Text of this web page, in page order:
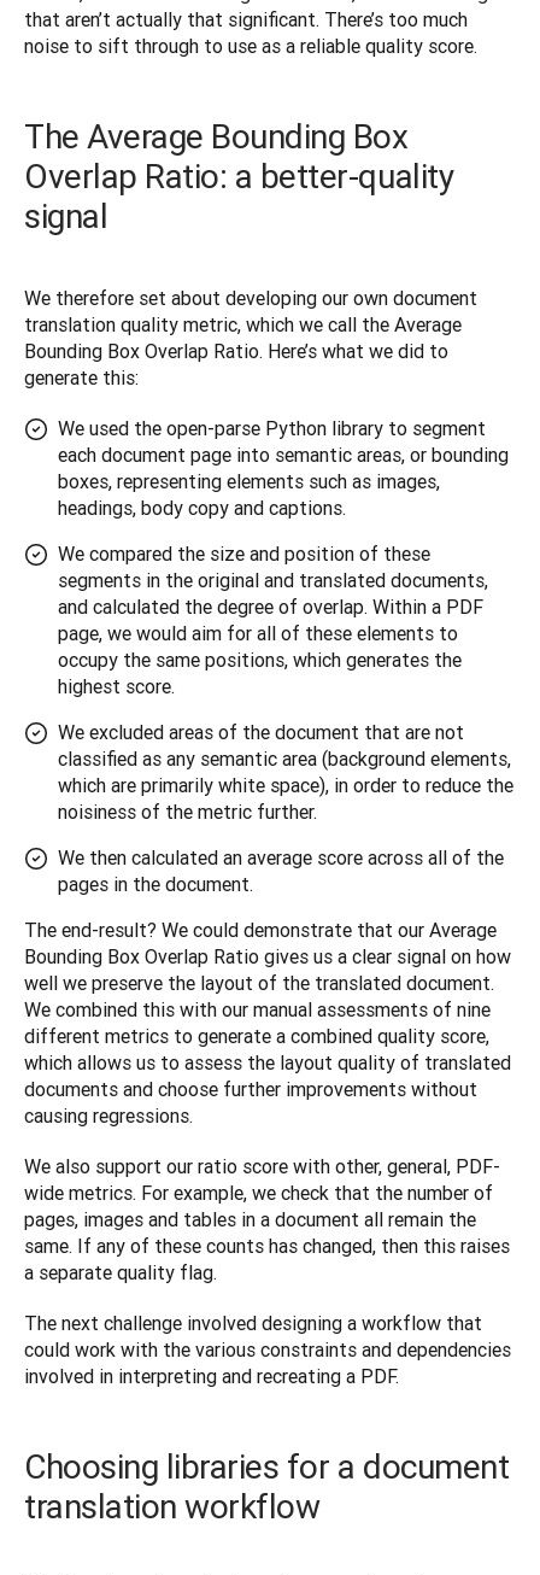
that aren’t actually that significant. There’s too much
noise to sift through to use as a reliable quality score.
The Average Bounding Box
Overlap Ratio: a better-quality
signal
We therefore set about developing our own document
translation quality metric, which we call the Average
Bounding Box Overlap Ratio. Here’s what we did to
generate this:
We used the open-parse Python library to segment
each document page into semantic areas, or bounding
boxes, representing elements such as images,
headings, body copy and captions.
We compared the size and position of these
segments in the original and translated documents,
and calculated the degree of overlap. Within a PDF
page, we would aim for all of these elements to
occupy the same positions, which generates the
highest score.
We excluded areas of the document that are not
classified as any semantic area (background elements,
which are primarily white space), in order to reduce the
noisiness of the metric further.
We then calculated an average score across all of the
pages in the document.
The end-result? We could demonstrate that our Average
Bounding Box Overlap Ratio gives us a clear signal on how
well we preserve the layout of the translated document.
We combined this with our manual assessments of nine
different metrics to generate a combined quality score,
which allows us to assess the layout quality of translated
documents and choose further improvements without
causing regressions.
We also support our ratio score with other, general, PDF-
wide metrics. For example, we check that the number of
pages, images and tables in a document all remain the
same. If any of these counts has changed, then this raises
a separate quality flag.
The next challenge involved designing a workflow that
could work with the various constraints and dependencies
involved in interpreting and recreating a PDF.
Choosing libraries for a document
translation workflow